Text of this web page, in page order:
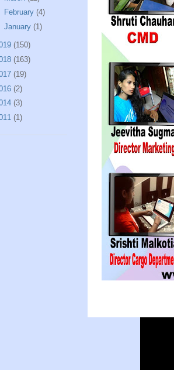
February (4)
January (1)
(150)
(163)
(19)
(2)
(3)
(1)